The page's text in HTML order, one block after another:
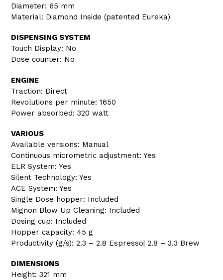
Diameter: 65 mm
Material: Diamond Inside (patented Eureka)
DISPENSING SYSTEM
Touch Display: No
Dose counter: No
ENGINE
Traction: Direct
Revolutions per minute: 1650
Power absorbed: 320 watt
VARIOUS
Available versions: Manual
Continuous micrometric adjustment: Yes
ELR System: Yes
Silent Technology: Yes
ACE System: Yes
Single Dose hopper: Included
Mignon Blow Up Cleaning: Included
Dosing cup: Included
Hopper capacity: 45 g
Productivity (g/s): 2.3 – 2.8 Espresso| 2.8 – 3.3 Brew
DIMENSIONS
Height: 321 mm